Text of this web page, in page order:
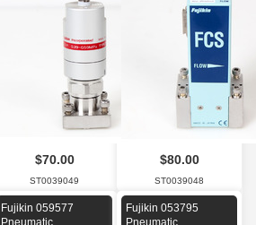
$70.00
ST0039049
$80.00
ST0039048
Fujikin 059577
Pneumatic
Fujikin 053795
Pneumatic